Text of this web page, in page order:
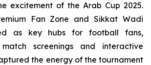
excitement of the Arab Cup 2025.
Fan Zone and Sikkat Wadi
as key hubs for football fans,
screenings and interactive
the energy of the tournament